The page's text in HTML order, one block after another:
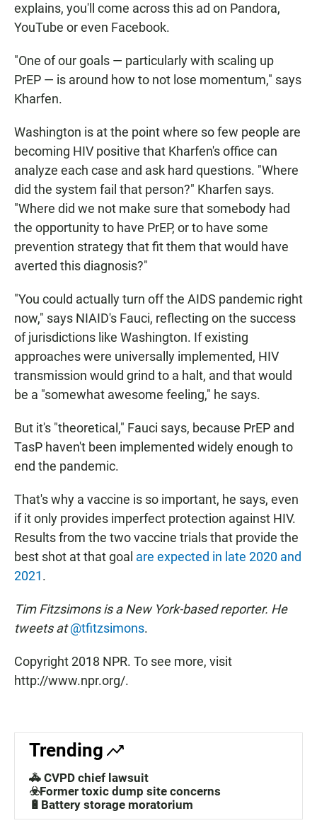
explains, you'll come across this ad on Pandora,
YouTube or even Facebook.
"One of our goals — particularly with scaling up
PrEP — is around how to not lose momentum," says
Kharfen.
Washington is at the point where so few people are
becoming HIV positive that Kharfen's office can
analyze each case and ask hard questions. "Where
did the system fail that person?" Kharfen says.
"Where did we not make sure that somebody had
the opportunity to have PrEP, or to have some
prevention strategy that fit them that would have
averted this diagnosis?"
"You could actually turn off the AIDS pandemic right
now," says NIAID's Fauci, reflecting on the success
of jurisdictions like Washington. If existing
approaches were universally implemented, HIV
transmission would grind to a halt, and that would
be a "somewhat awesome feeling," he says.
But it's "theoretical," Fauci says, because PrEP and
TasP haven't been implemented widely enough to
end the pandemic.
That's why a vaccine is so important, he says, even
if it only provides imperfect protection against HIV.
Results from the two vaccine trials that provide the
best shot at that goal are expected in late 2020 and
2021.
Tim Fitzsimons is a New York-based reporter. He
tweets at @tfitzsimons.
Copyright 2018 NPR. To see more, visit
http://www.npr.org/.
Trending
🚓 CVPD chief lawsuit
☣️Former toxic dump site concerns
🔋Battery storage moratorium